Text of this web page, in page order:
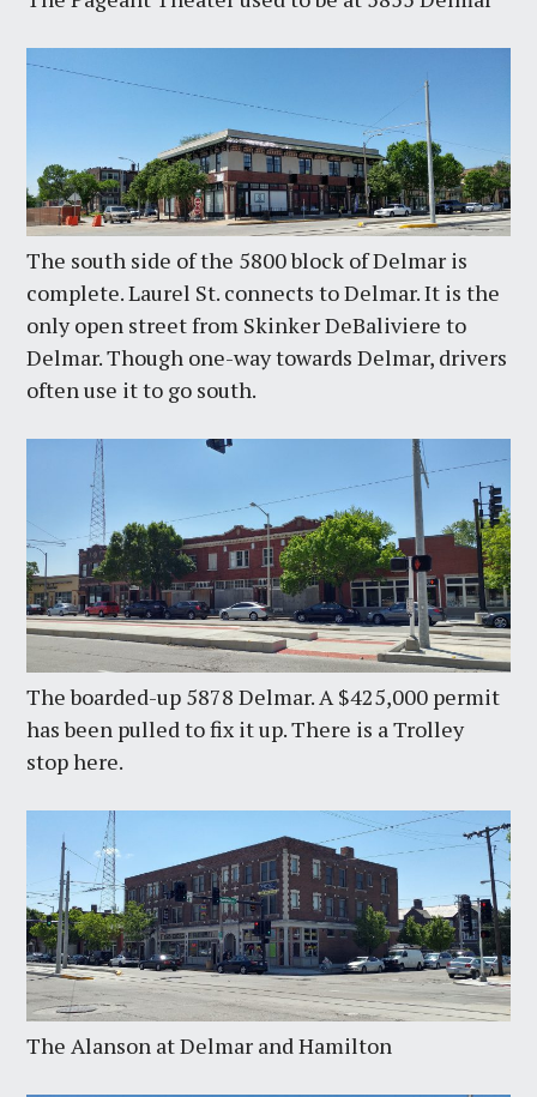
The south side of the 5800 block of Delmar is
complete. Laurel St. connects to Delmar. It is the
only open street from Skinker DeBaliviere to
Delmar. Though one-way towards Delmar, drivers
often use it to go south.
The boarded-up 5878 Delmar. A $425,000 permit
has been pulled to fix it up. There is a Trolley
stop here.
The Alanson at Delmar and Hamilton